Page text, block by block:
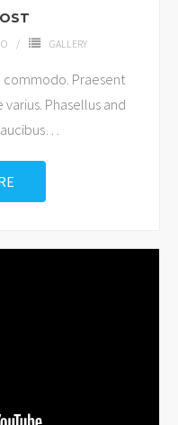
GALLERY
commodo. Praesent
Phasellus and